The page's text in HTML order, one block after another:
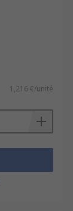
1,216 €/unité